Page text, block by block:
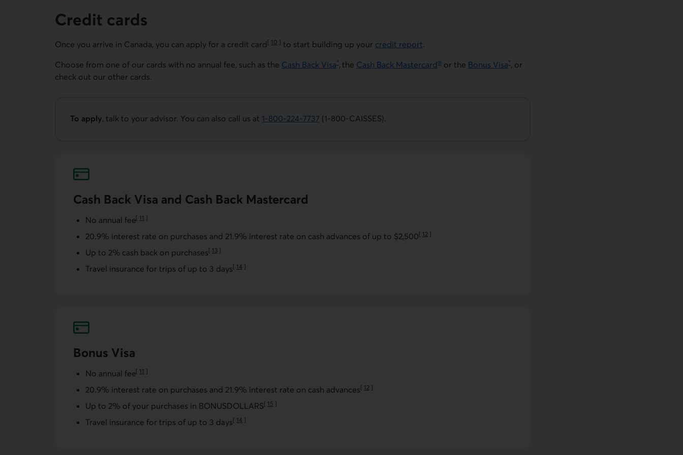
Credit cards
Once you arrive in Canada, you can apply for a credit card[ 10 ]
Go to noteto start building up your credit report.
Choose from one of our cards with no annual fee, such as the Cash Back Visa*, the Cash Back Mastercard® or the Bonus Visa*, or
check out our other cards.
To apply, talk to your advisor. You can also call us at 1-800-224-7737 (1-800-CAISSES).
Cash Back Visa and Cash Back Mastercard
No annual fee[ 11 ]
Go to note
20.9% interest rate on purchases and 21.9% interest rate on cash advances of up to $2,500[ 12 ]
Go to note
Up to 2% cash back on purchases[ 13 ]
Go to note
Travel insurance for trips of up to 3 days[ 14 ]
Go to note
Bonus Visa
No annual fee[ 11 ]
Go to note
20.9% interest rate on purchases and 21.9% interest rate on cash advances[ 12 ]
Go to note
Up to 2% of your purchases in BONUSDOLLARS[ 15 ]
Go to note
Travel insurance for trips of up to 3 days[ 14 ]
Go to note